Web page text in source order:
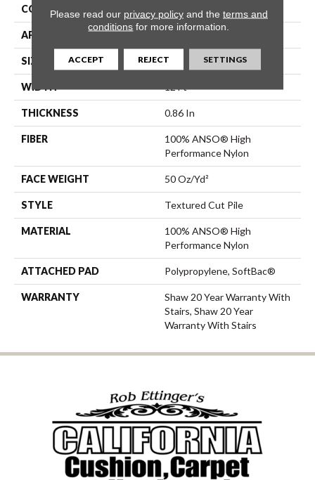
CONSTRUCTION Textured Cut Pile
APPLICATION
SIZE 12 Ft
WIDTH 12 Ft
THICKNESS 0.86 In
FIBER
100% ANSO® High
Performance Nylon
FACE WEIGHT 50 Oz/yd²
STYLE Textured Cut Pile
MATERIAL
100% ANSO® High
Performance Nylon
ATTACHED PAD Polypropylene, SoftBac®
WARRANTY
Shaw 20 Year Warranty With
Stairs, Shaw 20 Year
Warranty With Stairs
Please read our privacy policyand the terms and
conditions for more information.
ACCEPT REJECT SETTINGS